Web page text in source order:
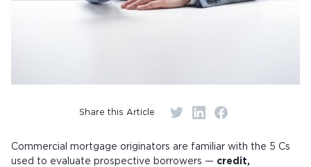
Share this Article
Commercial mortgage originators are familiar with the 5 Cs
used to evaluate prospective borrowers — credit,